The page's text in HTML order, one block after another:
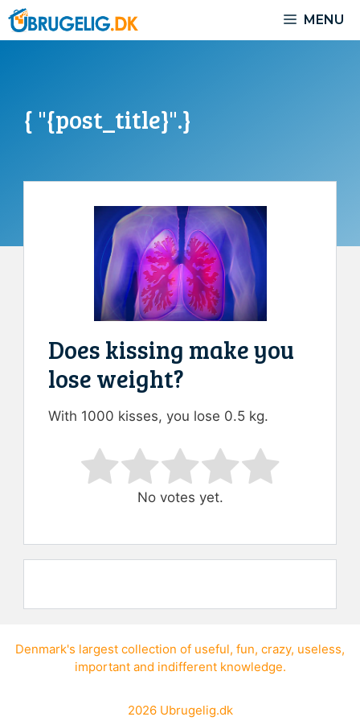
Skip
to
MENU
{ "{post_title}".}
Does kissing make you
lose weight?
With 1000 kisses, you lose 0.5 kg.
Rate this item:
Submit Rating
No votes yet.
Denmark's largest collection of useful, fun, crazy, useless,
importantand indifferent knowledge.
2026 Ubrugelig.dk